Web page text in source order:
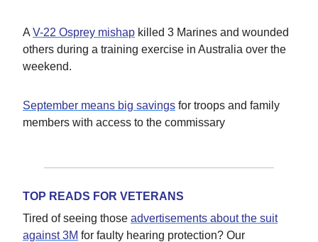
A V-22 Osprey mishap killed 3 Marines and wounded
others during a training exercise in Australia over the
weekend.
September means big savings for troops and family
members with access to the commissary
TOP READS FOR VETERANS
Tired of seeing those advertisements about the suit
against 3M for faulty hearing protection? Our